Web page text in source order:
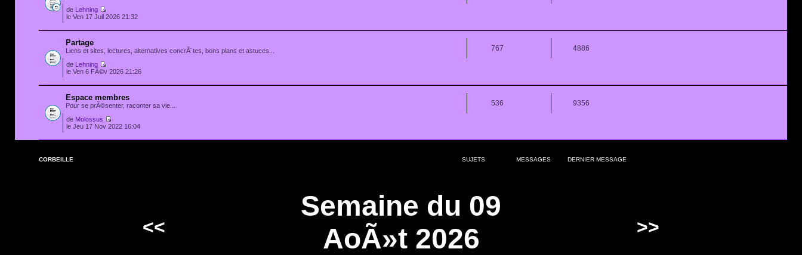
de Lehning
le Ven 17 Juil 2026 21:32
Partage
Liens et sites, lectures, alternatives concrÃ¨tes, bons plans et astuces... 767 4886
de Lehning
le Ven 6 FÃ©v 2026 21:26
Espace membres
Pour se prÃ©senter, raconter sa vie... 536 9356
de Molossus
le Jeu 17 Nov 2022 16:04
CORBEILLE SUJETS MESSAGES DERNIER MESSAGE
<<
Semaine du 09
AoÃ»t 2026
>>